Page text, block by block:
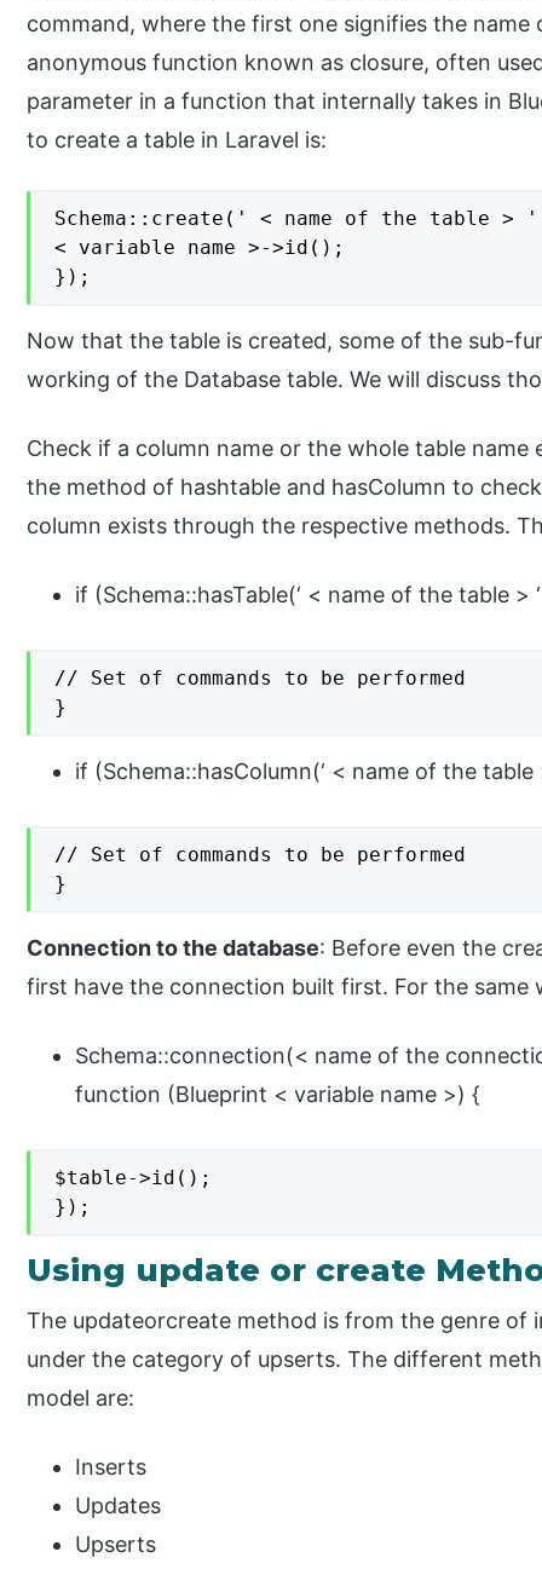
command, where the first one signifies the
anonymous function known as closure, often
parameter in a function that internally takes in
to create a table in Laravel is:
Schema::create(' < name of the table
< variable name >->id();
});
Now that the table is created, some of the sub-
working of the Database table. We will discuss
Check if a column name or the whole table
the method of hashtable and hasColumn to
column exists through the respective methods.
if (Schema::hasTable(‘ < name of the table >
// Set of commands to be performed
}
if (Schema::hasColumn(‘ < name of the table
// Set of commands to be performed
}
Connection to the database: Before even the
first have the connection built first. For the same
Schema::connection(< name of the
function (Blueprint < variable name >) {
$table->id();
});
Using update or create
The updateorcreate method is from the genre of
under the category of upserts. The different
model are:
Inserts
Updates
Upserts